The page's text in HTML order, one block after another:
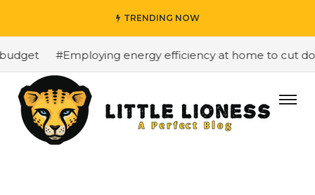
TRENDING NOW
#Employing energy efficiency at home to cut